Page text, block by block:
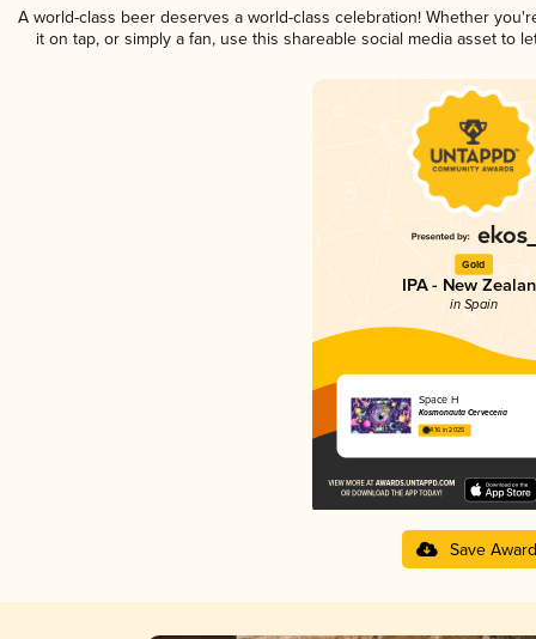
A world-class beer deserves a world-class celebration! Whether
it on tap, or simply a fan, use this shareable social media asset to
Gold
IPA - New
in Spain
Space H
Kosmonauta Cerveceria
4.16 in 2025
Save Award